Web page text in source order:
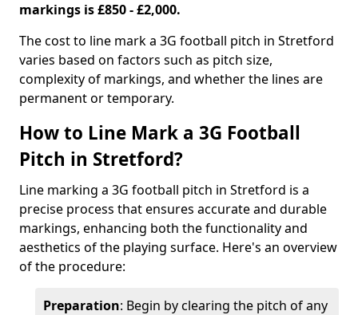
markings is £850 - £2,000.
The cost to line mark a 3G football pitch in Stretford
varies based on factors such as pitch size,
complexity of markings, and whether the lines are
permanent or temporary.
How to Line Mark a 3G Football
Pitch in Stretford?
Line marking a 3G football pitch in Stretford is a
precise process that ensures accurate and durable
markings, enhancing both the functionality and
aesthetics of the playing surface. Here's an overview
of the procedure:
Preparation: Begin by clearing the pitch of any